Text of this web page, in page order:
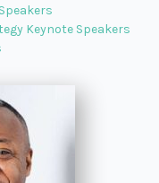
Keynote Speakers